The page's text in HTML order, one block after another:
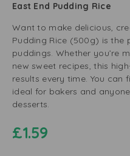
East End Pudding Rice
Want to make delicious,
Pudding Rice (500g) is the
puddings. Whether you’re
new sweet recipes, this
results every time. You can
ideal for bakers and
desserts.
£1.59